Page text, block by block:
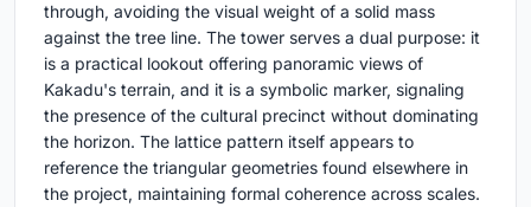
through, avoiding the visual weight of a solid mass
against the tree line. The tower serves a dual purpose: it
is a practical lookout offering panoramic views of
Kakadu's terrain, and it is a symbolic marker, signaling
the presence of the cultural precinct without dominating
the horizon. The lattice pattern itself appears to
reference the triangular geometries found elsewhere in
the project, maintaining formal coherence across scales.